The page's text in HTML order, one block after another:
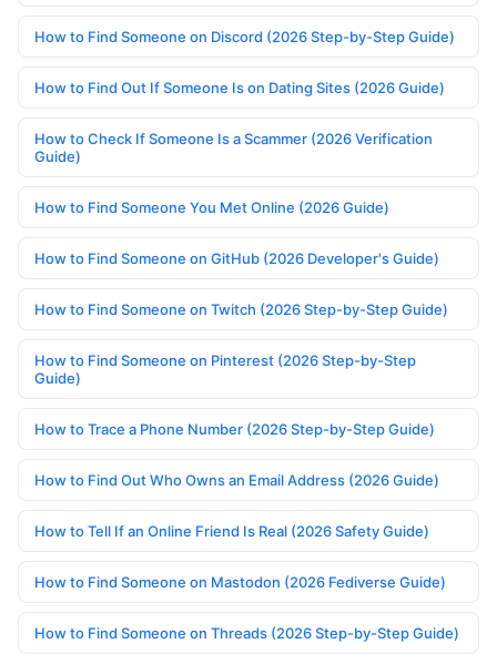
How to Find Someone on Discord (2026 Step-by-Step Guide)
How to Find Out If Someone Is on Dating Sites (2026 Guide)
How to Check If Someone Is a Scammer (2026 Verification
Guide)
How to Find Someone You Met Online (2026 Guide)
How to Find Someone on GitHub (2026 Developer's Guide)
How to Find Someone on Twitch (2026 Step-by-Step Guide)
How to Find Someone on Pinterest (2026 Step-by-Step
Guide)
How to Trace a Phone Number (2026 Step-by-Step Guide)
How to Find Out Who Owns an Email Address (2026 Guide)
How to Tell If an Online Friend Is Real (2026 Safety Guide)
How to Find Someone on Mastodon (2026 Fediverse Guide)
How to Find Someone on Threads (2026 Step-by-Step Guide)